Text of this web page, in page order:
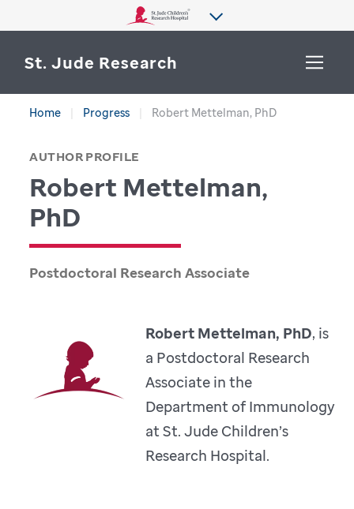
St. Jude Research
CENTERS & INITIATIVES
OUR PROGRESS
CAREERS
Home Progress Robert Mettelman, PhD
AUTHOR PROFILE
Robert Mettelman,
PhD
Postdoctoral Research Associate
Robert Mettelman, PhD, is
a Postdoctoral Research
Associate in the
Department of Immunology
at St. Jude Children’s
Research Hospital.